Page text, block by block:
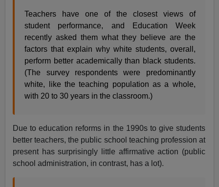
Teachers have one of the closest views of
student performance, and Education Week
recently asked them what they believe are the
factors that explain why white students, overall,
perform better academically than black students.
(The survey respondents were predominantly
white, like the teaching population as a whole,
with 20 to 30 years in the classroom.)
Due to education reforms in the 1990s to give students
better teachers, the public school teaching profession at
present has surprisingly little affirmative action (public
school administration, in contrast, has a lot).